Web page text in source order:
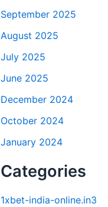
September 2025
August 2025
July 2025
June 2025
December 2024
October 2024
January 2024
Categories
1xbet-india-online.in3